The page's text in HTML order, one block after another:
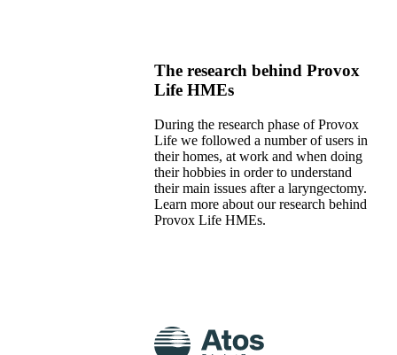
The research behind Provox
Life HMEs
During the research phase of Provox
Life we followed a number of users in
their homes, at work and when doing
their hobbies in order to understand
their main issues after a laryngectomy.
Learn more about our research behind
Provox Life HMEs.